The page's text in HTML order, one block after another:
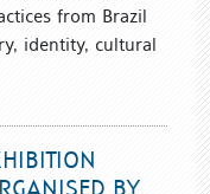
from Brazil
identity, cultural
BY